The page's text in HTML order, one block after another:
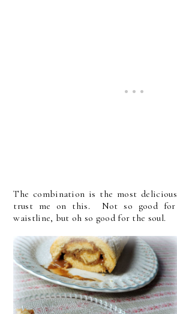
The combination is the most
trust me on this. Not so good
waistline, but oh so good for the soul.